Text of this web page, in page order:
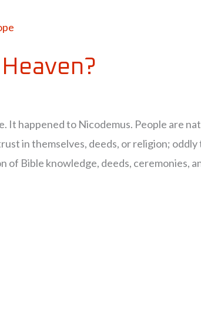
It happened to Nicodemus. People are
in themselves, deeds, or religion;
of Bible knowledge, deeds, ceremonies,